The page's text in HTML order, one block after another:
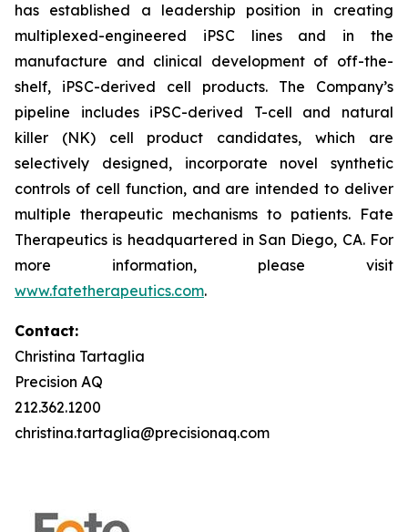
has established a leadership position in creating
multiplexed-engineered iPSC lines and in the
manufacture and clinical development of off-the-
shelf, iPSC-derived cell products. The Company’s
pipeline includes iPSC-derived T-cell and natural
killer (NK) cell product candidates, which are
selectively designed, incorporate novel synthetic
controls of cell function, and are intended to deliver
multiple therapeutic mechanisms to patients. Fate
Therapeutics is headquartered in San Diego, CA. For
more information, please visit
www.fatetherapeutics.com.
Contact:
Christina Tartaglia
Precision AQ
212.362.1200
christina.tartaglia@precisionaq.com